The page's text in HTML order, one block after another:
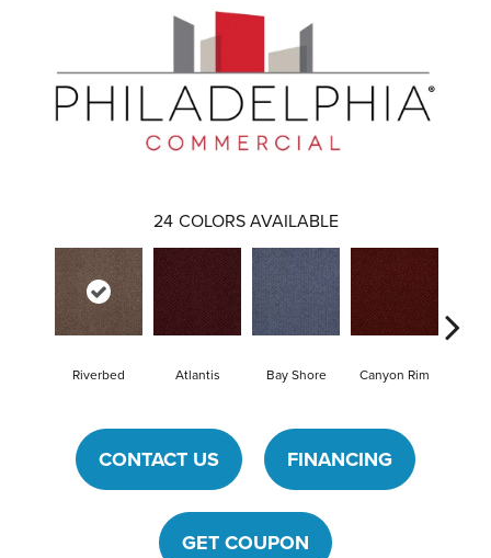
24 COLORS AVAILABLE
Riverbed Atlantis Bay Shore Canyon Rim
CONTACT US FINANCING
GET COUPON